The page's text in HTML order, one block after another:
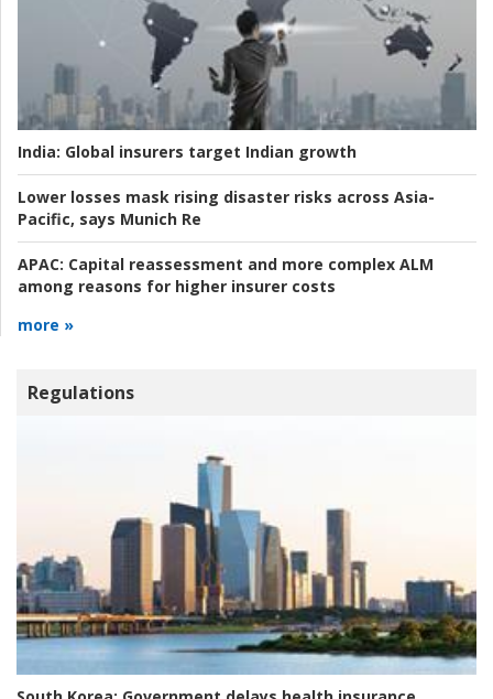
India: Global insurers target Indian growth
Lower losses mask rising disaster risks across Asia-
Pacific, says Munich Re
APAC: Capital reassessment and more complex ALM
among reasons for higher insurer costs
more »
Regulations